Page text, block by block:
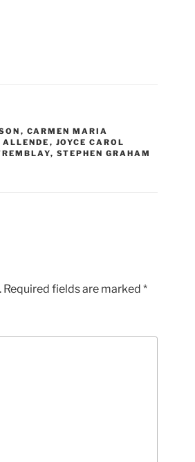
, CARMEN MARIA
, JOYCE CAROL
, STEPHEN GRAHAM
Required fields are marked *